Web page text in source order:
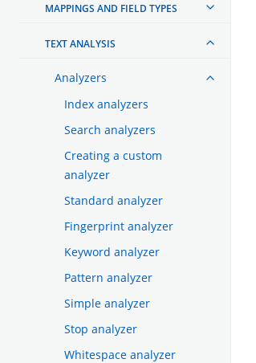
MAPPINGS AND FIELD TYPES
TEXT ANALYSIS
Analyzers
Index analyzers
Search analyzers
Creating a custom
analyzer
Standard analyzer
Fingerprint analyzer
Keyword analyzer
Pattern analyzer
Simple analyzer
Stop analyzer
Whitespace analyzer